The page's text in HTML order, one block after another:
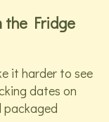
the Fridge
it harder to see
dates on
packaged